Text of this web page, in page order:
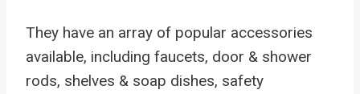
They have an array of popular accessories
available, including faucets, door & shower
rods, shelves & soap dishes, safety